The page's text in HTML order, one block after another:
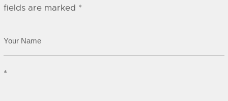
fields are marked *
*